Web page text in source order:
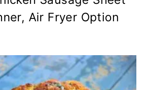
Air Fryer Option